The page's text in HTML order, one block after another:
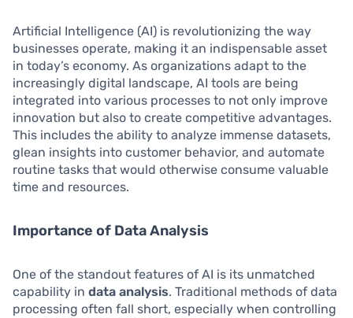
Artificial Intelligence (AI) is revolutionizing the way
businesses operate, making it an indispensable asset
in today’s economy. As organizations adapt to the
increasingly digital landscape, AI tools are being
integrated into various processes to not only improve
innovation but also to create competitive advantages.
This includes the ability to analyze immense datasets,
glean insights into customer behavior, and automate
routine tasks that would otherwise consume valuable
time and resources.
Importance of Data Analysis
One of the standout features of AI is its unmatched
capability in data analysis. Traditional methods of data
processing often fall short, especially when controlling